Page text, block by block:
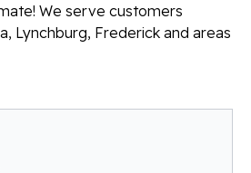
We serve customers
Lynchburg, Frederick and areas